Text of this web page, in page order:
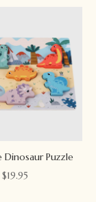
Dinosaur Puzzle
$19.95